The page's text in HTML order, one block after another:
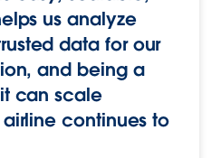
us analyze
data for our
and being a
can scale
continues to